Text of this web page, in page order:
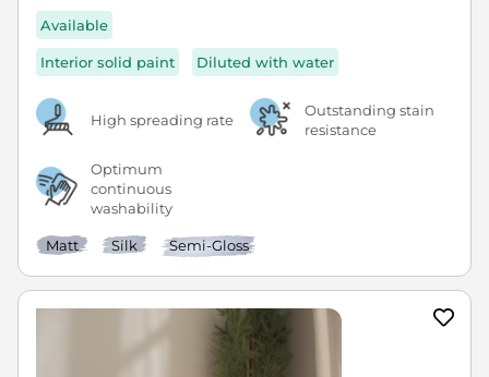
Available
Interior solid paint Diluted with water
High spreading rate
Outstanding stain
resistance
Optimum
continuous
washability
Matt Silk Semi-Gloss